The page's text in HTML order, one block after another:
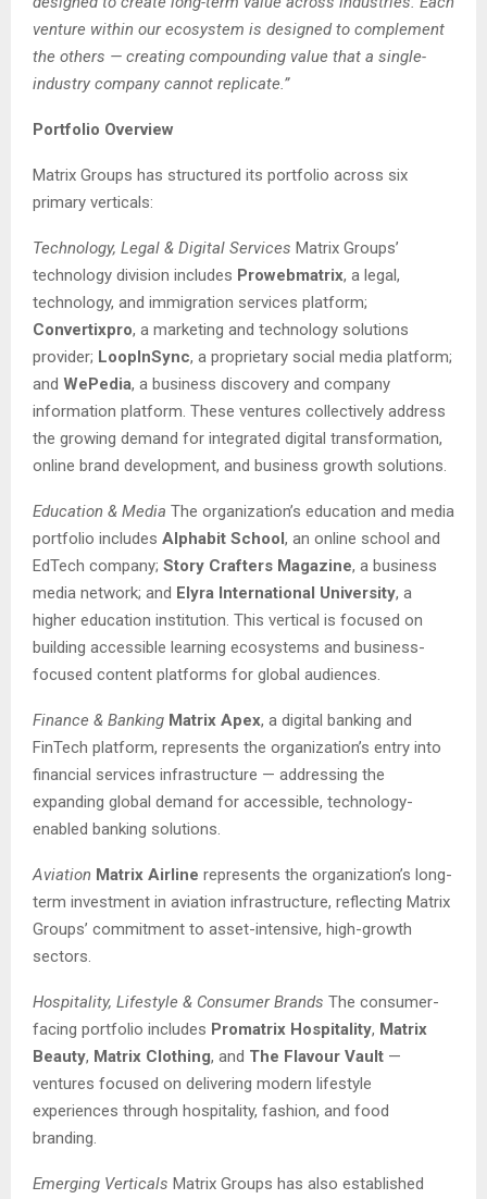
venture within our ecosystem is designed to complement
the others — creating compounding value that a single-
industry company cannot replicate.”
Portfolio Overview
Matrix Groups has structured its portfolio across six
primary verticals:
Technology, Legal & Digital Services Matrix Groups’
technology division includes Prowebmatrix, a legal,
technology, and immigration services platform;
Convertixpro, a marketing and technology solutions
provider; LoopInSync, a proprietary social media platform;
and WePedia, a business discovery and company
information platform. These ventures collectively address
the growing demand for integrated digital transformation,
online brand development, and business growth solutions.
Education & Media The organization’s education and media
portfolio includes Alphabit School, an online school and
EdTech company; Story Crafters Magazine, a business
media network; and Elyra International University, a
higher education institution. This vertical is focused on
building accessible learning ecosystems and business-
focused content platforms for global audiences.
Finance & Banking Matrix Apex, a digital banking and
FinTech platform, represents the organization’s entry into
financial services infrastructure — addressing the
expanding global demand for accessible, technology-
enabled banking solutions.
Aviation Matrix Airline represents the organization’s long-
term investment in aviation infrastructure, reflecting Matrix
Groups’ commitment to asset-intensive, high-growth
sectors.
Hospitality, Lifestyle & Consumer Brands The consumer-
facing portfolio includes Promatrix Hospitality, Matrix
Beauty, Matrix Clothing, and The Flavour Vault —
ventures focused on delivering modern lifestyle
experiences through hospitality, fashion, and food
branding.
Emerging Verticals Matrix Groups has also established